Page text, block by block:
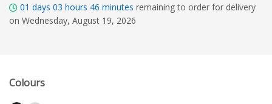
01 days 03 hours 46 minutes remaining to order for delivery
on Wednesday, August 19, 2026
Colours